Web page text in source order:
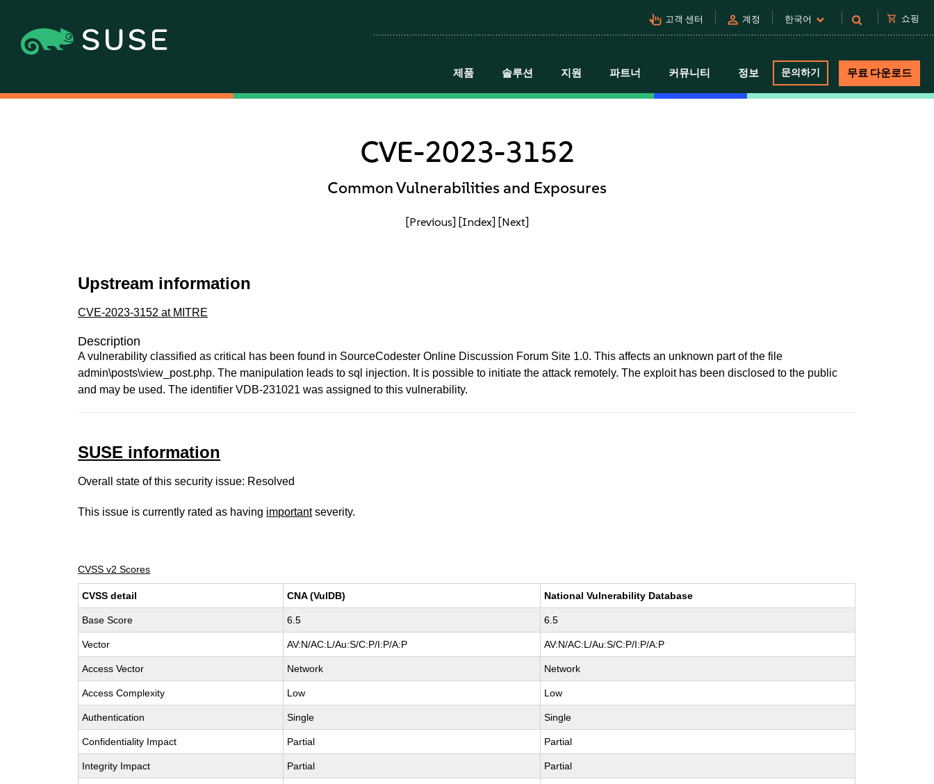
pan_tool_alt 고객 센터 person 계정 한국어 shopping_cart 쇼핑
제품 솔루션 지원 파트너 커뮤니티 정보 문의하기 무료 다운로드
CVE-2023-3152
Common Vulnerabilities and Exposures
[Previous] [Index] [Next]
Upstream information
CVE-2023-3152 at MITRE
Description
A vulnerability classified as critical has been found in SourceCodester Online Discussion Forum Site 1.0. This affects an unknown part of the file
admin\posts\view_post.php. The manipulation leads to sql injection. It is possible to initiate the attack remotely. The exploit has been disclosed to the public
and may be used. The identifier VDB-231021 was assigned to this vulnerability.
SUSE information
Overall state of this security issue: Resolved
This issue is currently rated as having importantseverity.
CVSS v2 Scores
CVSS detail CNA (VulDB) National Vulnerability Database
Base Score 6.5 6.5
Vector AV:N/AC:L/Au:S/C:P/I:P/A:P AV:N/AC:L/Au:S/C:P/I:P/A:P
Access Vector Network Network
Access Complexity Low Low
Authentication Single Single
Confidentiality Impact Partial Partial
Integrity Impact Partial Partial